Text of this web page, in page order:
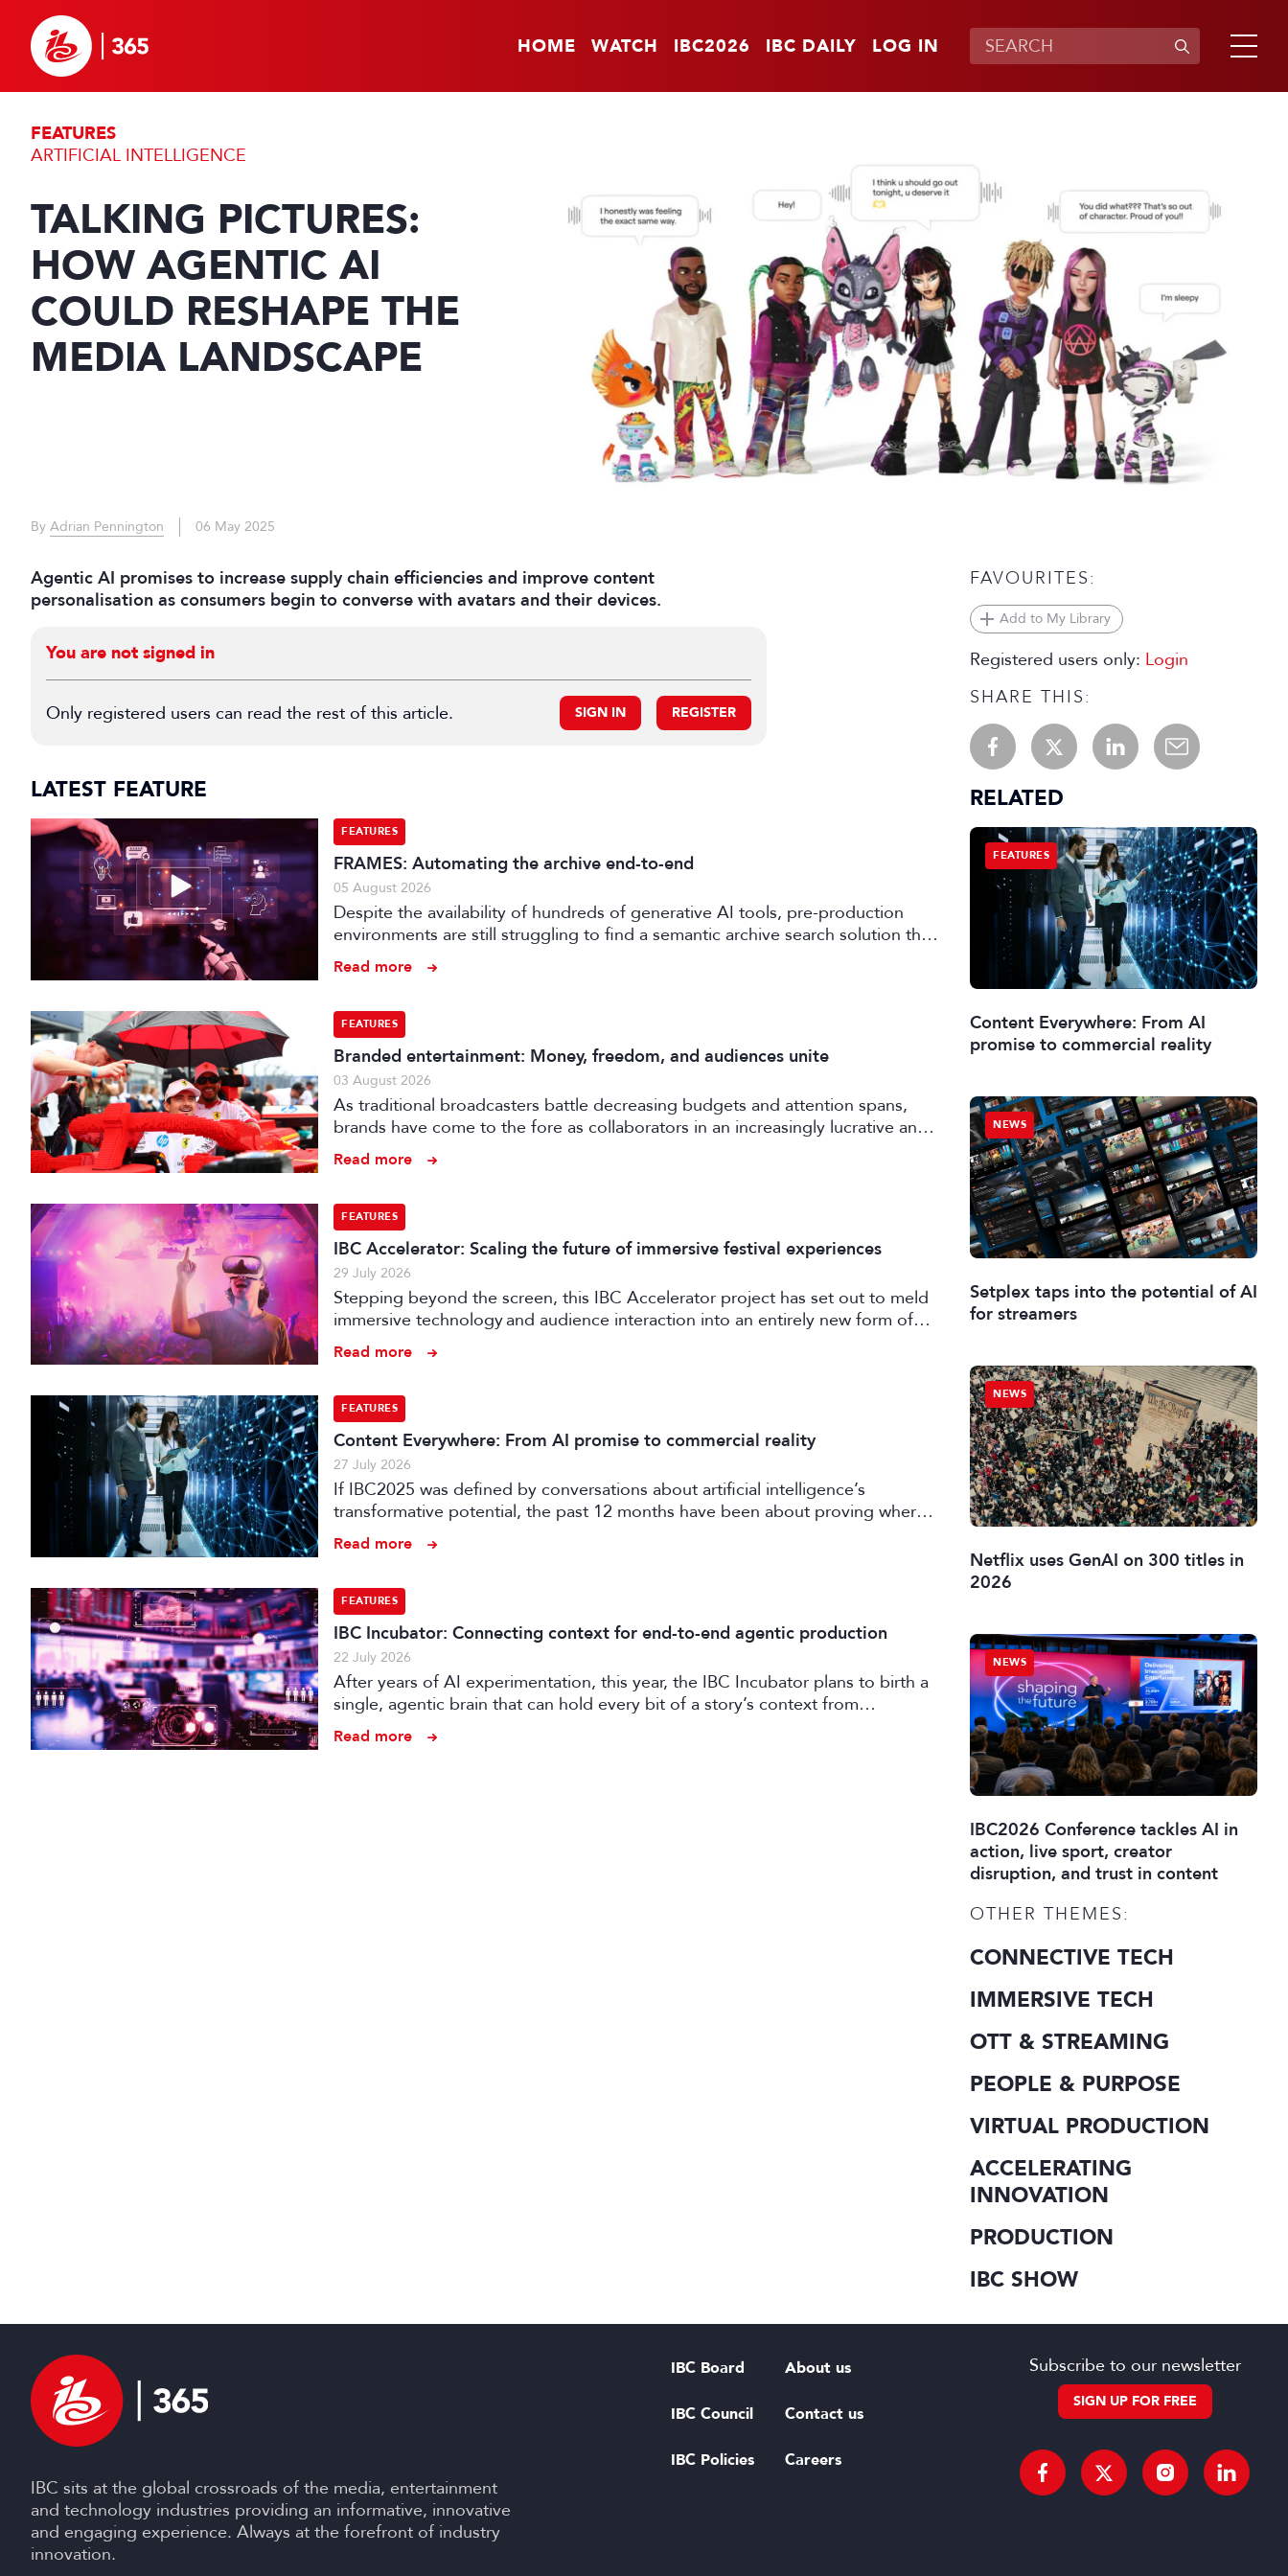
HOME WATCH IBC2026 IBC DAILY LOG IN
FEATURES
ARTIFICIAL INTELLIGENCE
TALKING PICTURES:
HOW AGENTIC AI
COULD RESHAPE THE
MEDIA LANDSCAPE
By Adrian Pennington 06 May 2025
Agentic AI promises to increase supply chain efficiencies and improve content
personalisation as consumers begin to converse with avatars and their devices.
You are not signed in
Only registered users can read the rest of this article. SIGN IN REGISTER
LATEST FEATURE
FEATURES
FRAMES: Automating the archive end-to-end
05 August 2026
Despite the availability of hundreds of generative AI tools, pre-production
environments are still struggling to find a semantic archive search solution that
is technically feasible and effective in the real world. Enter FRAMES.
Read more
FEATURES
Branded entertainment: Money, freedom, and audiences unite
03 August 2026
As traditional broadcasters battle decreasing budgets and attention spans,
brands have come to the fore as collaborators in an increasingly lucrative and
creatively fertile strand of the media business.
Read more
FEATURES
IBC Accelerator: Scaling the future of immersive festival experiences
29 July 2026
Stepping beyond the screen, this IBC Accelerator project has set out to meld
immersive technology and audience interaction into an entirely new form of
audience engagement.
Read more
FEATURES
Content Everywhere: From AI promise to commercial reality
27 July 2026
If IBC2025 was defined by conversations about artificial intelligence’s
transformative potential, the past 12 months have been about proving where
it can deliver tangible business value. CE exhibitors now describe a market
that has become more pragmatic.
Read more
FEATURES
IBC Incubator: Connecting context for end-to-end agentic production
22 July 2026
After years of AI experimentation, this year, the IBC Incubator plans to birth a
single, agentic brain that can hold every bit of a story’s context from
conception to distribution.
Read more
FAVOURITES:
Add to My Library
Registered users only: Login
SHARE THIS:
RELATED
FEATURES
Content Everywhere: From AI
promise to commercial reality
NEWS
Setplex taps into the potential of AI
for streamers
NEWS
Netflix uses GenAI on 300 titles in
2026
NEWS
IBC2026 Conference tackles AI in
action, live sport, creator
disruption, and trust in content
OTHER THEMES:
CONNECTIVE TECH
IMMERSIVE TECH
OTT & STREAMING
PEOPLE & PURPOSE
VIRTUAL PRODUCTION
ACCELERATING
INNOVATION
PRODUCTION
IBC SHOW
IBC sits at the global crossroads of the media, entertainment
and technology industries providing an informative, innovative
and engaging experience. Always at the forefront of industry
innovation.
IBC Board
IBC Council
IBC Policies
About us
Contact us
Careers
Subscribe to our newsletter
SIGN UP FOR FREE